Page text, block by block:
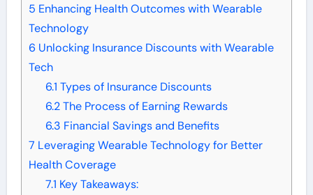
5 Enhancing Health Outcomes with Wearable
Technology
6 Unlocking Insurance Discounts with Wearable
Tech
6.1 Types of Insurance Discounts
6.2The Process of Earning Rewards
6.3 Financial Savings and Benefits
7 Leveraging Wearable Technology for Better
Health Coverage
7.1 Key Takeaways: